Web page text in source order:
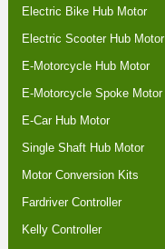
Electric Bike Hub Motor
Electric Scooter Hub Motor
E-Motorcycle Hub Motor
E-Motorcycle Spoke Motor
E-Car Hub Motor
Single Shaft Hub Motor
Motor Conversion Kits
Fardriver Controller
Kelly Controller